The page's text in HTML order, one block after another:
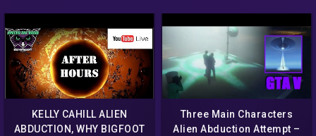
KELLY CAHILL ALIEN
ABDUCTION, WHY BIGFOOT
Three Main Characters
Alien Abduction Attempt –